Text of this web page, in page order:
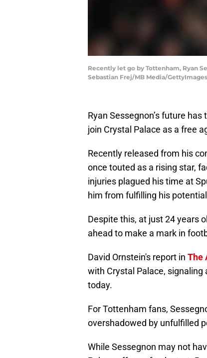
Recently let go by Tottenham, Ryan
Sebastian Frej/MB Media/GettyImages
Ryan Sessegnon’s future
join Crystal Palace as a free
Recently released from his
once touted as a rising star,
injuries plagued his time at
him from fulfilling his
Despite this, at just 24 years
ahead to make a mark in
David Ornstein's report in The
with Crystal Palace,
today.
For Tottenham fans,
overshadowed by unfulfilled
While Sessegnon may not